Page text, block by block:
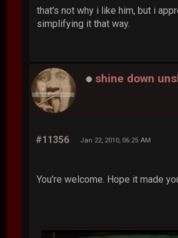
that's not why i like him, but i
simplifying it that way.
shine down
#11356 Jan 22, 2010, 06:25 AM
You're welcome. Hope it made